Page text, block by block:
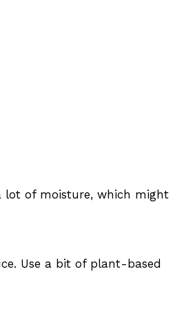
lot of moisture, which might
Use a bit of plant-based